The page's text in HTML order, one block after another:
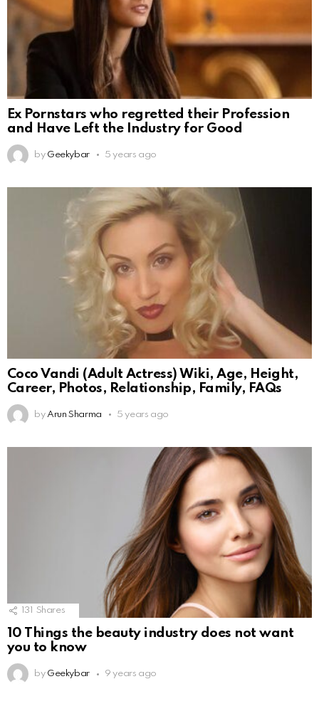
Ex Pornstars who regretted their Profession
and Have Left the Industry for Good
by Geekybar 5 years ago
Coco Vandi (Adult Actress) Wiki, Age, Height,
Career, Photos, Relationship, Family, FAQs
by Arun Sharma 5 years ago
131 Shares
10 Things the beauty industry does not want
you to know
by Geekybar 9 years ago